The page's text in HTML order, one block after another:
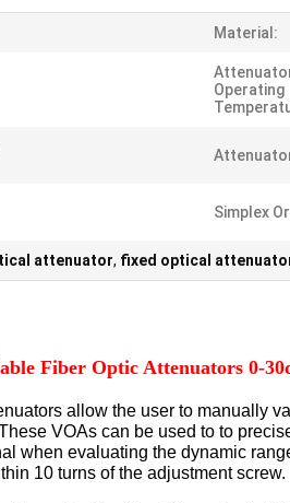
Material:
Operating
Simplex
attenuator, fixed optical
Fiber Optic Attenuators 0-
allow the user to manually
VOAs can be used to to
when evaluating the dynamic
10 turns of the adjustment screw.